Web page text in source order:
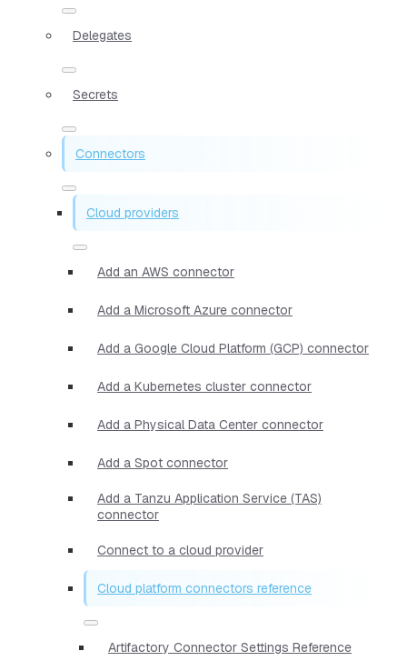
Delegates
Secrets
Connectors
Cloud providers
Add an AWS connector
Add a Microsoft Azure connector
Add a Google Cloud Platform (GCP) connector
Add a Kubernetes cluster connector
Add a Physical Data Center connector
Add a Spot connector
Add a Tanzu Application Service (TAS)
connector
Connect to a cloud provider
Cloud platform connectors reference
Artifactory Connector Settings Reference